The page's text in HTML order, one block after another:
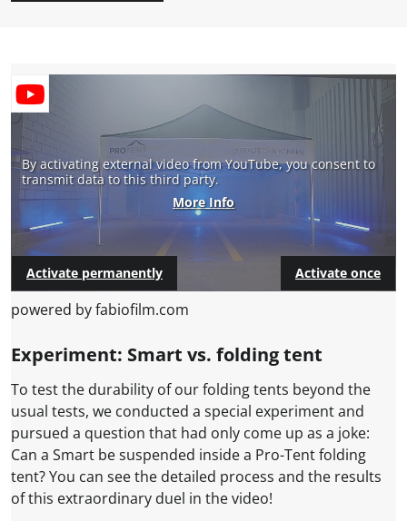
By activating external video from YouTube, you consent to
transmit data to this third party.
More Info
Activate once
Activate permanently
powered by fabiofilm.com
Experiment: Smart vs. folding tent
To test the durability of our folding tents beyond the
usual tests, we conducted a special experiment and
pursued a question that had only come up as a joke:
Can a Smart be suspended inside a Pro-Tent folding
tent? You can see the detailed process and the results
of this extraordinary duel in the video!